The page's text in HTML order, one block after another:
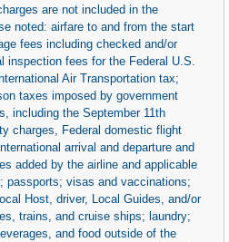
are not included in the
noted: airfare to and from the start
fees including checked and/or
inspection fees for the Federal U.S.
Air Transportation tax;
taxes imposed by government
including the September 11th
charges, Federal domestic flight
arrival and departure and
added by the airline and applicable
passports; visas and vaccinations;
Host, driver, Local Guides, and/or
trains, and cruise ships; laundry;
and food outside of the